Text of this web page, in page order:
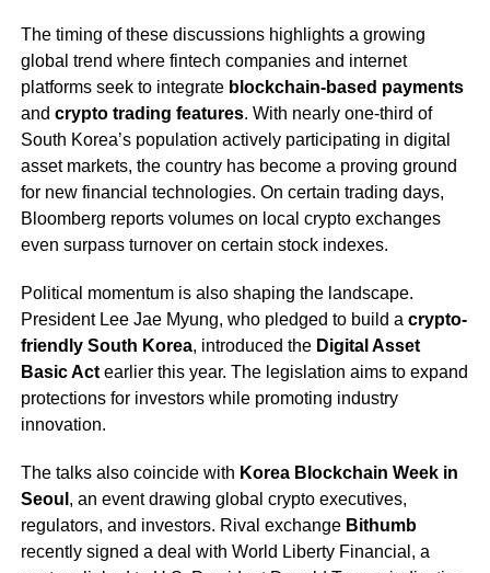
The timing of these discussions highlights a growing
global trend where fintech companies and internet
platforms seek to integrate blockchain-based payments
and crypto trading features. With nearly one-third of
South Korea’s population actively participating in digital
asset markets, the country has become a proving ground
for new financial technologies. On certain trading days,
Bloomberg reports volumes on local crypto exchanges
even surpass turnover on certain stock indexes.
Political momentum is also shaping the landscape.
President Lee Jae Myung, who pledged to build a crypto-
friendly South Korea, introduced the Digital Asset
Basic Actearlier this year. The legislation aims to expand
protections for investors while promoting industry
innovation.
The talks also coincide with Korea Blockchain Week in
Seoul , an event drawing global crypto executives,
regulators, and investors. Rival exchange Bithumb
recently signed a deal with World Liberty Financial, a